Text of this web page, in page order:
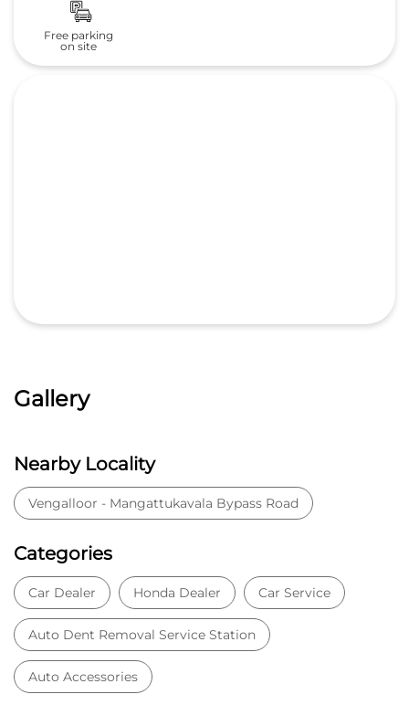
Free parking
on site
Gallery
Nearby Locality
Vengalloor - Mangattukavala Bypass Road
Categories
Car Dealer Honda Dealer Car Service
Auto Dent Removal Service Station
Auto Accessories